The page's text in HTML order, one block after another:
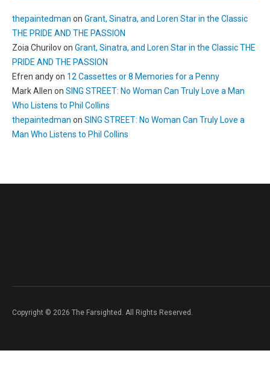
thepaintedman on Grant, Sinatra, and Loren Star in the Classic
THE PRIDE AND THE PASSION
Zoia Churilovon Grant, Sinatra, and Loren Star in the Classic THE
PRIDE AND THE PASSION
Efren andyon 12 Cassettes or 8 Memories for a Penny
Mark Allen on SING STREET: No Woman Can Truly Love a Man
Who Listens to Phil Collins
thepaintedman on SING STREET: No Woman Can Truly Love a
Man Who Listens to Phil Collins
Copyright © 2026 The Farsighted. All Rights Reserved.